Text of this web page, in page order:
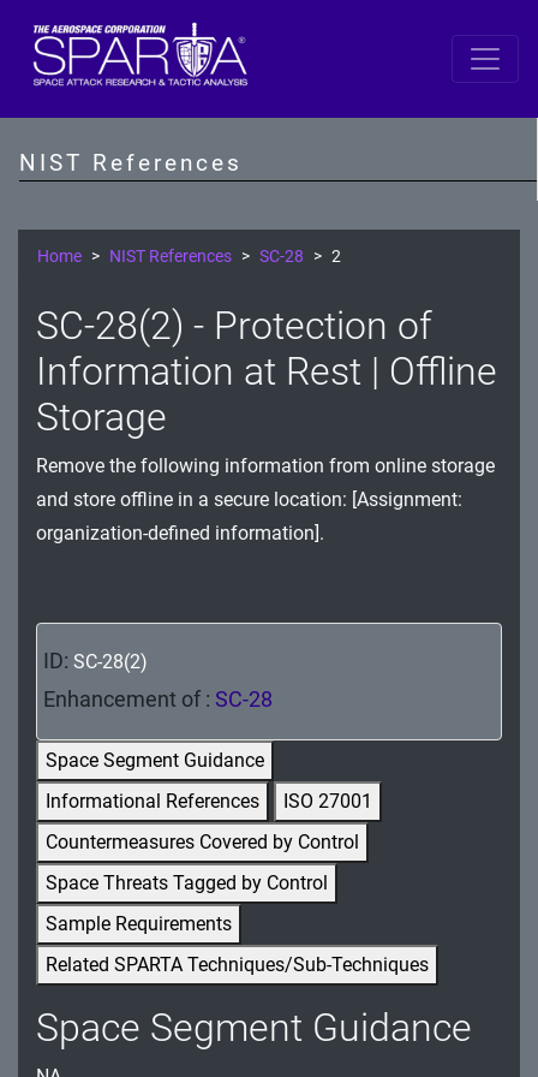
NIST References
SP 800-53 Revision 5
AT - Awareness and Training
CM - Configuration Management
CP - Contingency Planning
IA - Identification and Authentication
IR - Incident Response
PE - Physical and Environmental Protection
PM - Program Management
PS - Personnel Security
PT - Personally Identifiable Information
Processing and Transparency
RA - Risk Assessment
SA - System and Services Acquisition
SC - System and Communications Protection
Home NIST References SC-28 2
SC-28(2) - Protection of
Information at Rest | Offline
Storage
Remove the following information from online storage
and store offline in a secure location: [Assignment:
organization-defined information].
ID: SC-28(2)
Enhancement of : SC-28
Space Segment Guidance
Informational References
ISO 27001
Countermeasures Covered by Control
Space Threats Tagged by Control
Sample Requirements
Related SPARTA Techniques/Sub-Techniques
Space Segment Guidance